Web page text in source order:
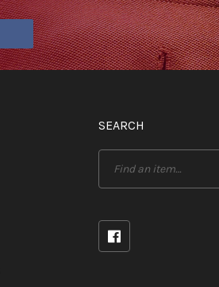
SEARCH
Search